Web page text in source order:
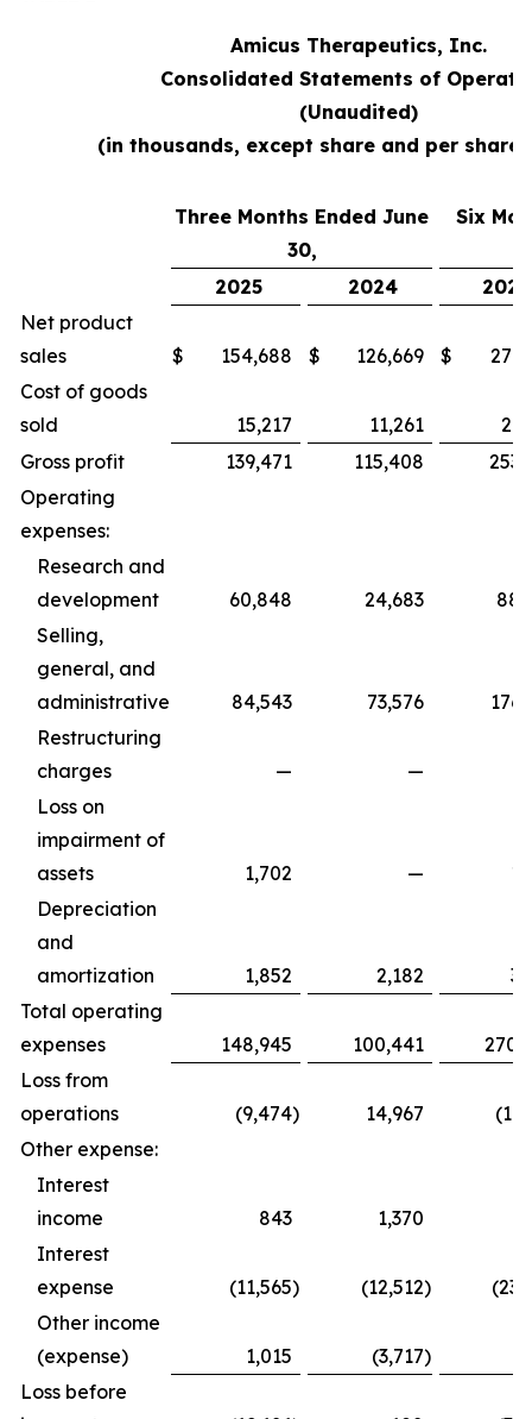
Amicus Therapeutics, Inc.
Consolidated Statements of
(Unaudited)
(in thousands, except share and per share
Three Months Ended June
30,
Six
2025 2024
2025
Net product
sales
$ 154,688 $ 126,669 $
Cost of goods
sold
15,217 11,261
Gross profit
139,471 115,408
Operating
expenses:
Research and
development
60,848 24,683
Selling,
general, and
administrative
84,543 73,576
Restructuring
charges
—
—
Loss on
impairment of
assets
1,702 —
Depreciation
and
amortization
1,852 2,182
Total operating
expenses
148,945 100,441
Loss from
operations
(9,474) 14,967
Other expense:
Interest
income
843 1,370
Interest
expense
(11,565) (12,512)
Other income
(expense)
1,015 (3,717)
Loss before